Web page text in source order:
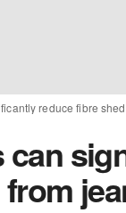
reduce fibre